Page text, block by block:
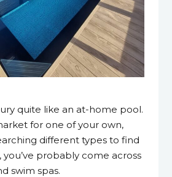
quite like an at-home pool.
for one of your own,
different types to find
you’ve probably come across
swim spas.